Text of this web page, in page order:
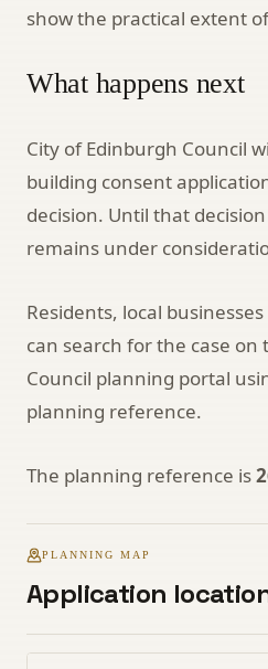
show the practical extent
What happens next
City of Edinburgh Council
building consent
decision. Until that
remains under
Residents, local
can search for the case on
Council planning portal
planning reference.
The planning reference is
PLANNING MAP
Application